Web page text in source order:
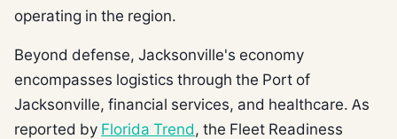
operating in the region.
Beyond defense, Jacksonville's economy
encompasses logistics through the Port of
Jacksonville, financial services, and healthcare. As
reported by Florida Trend, the Fleet Readiness